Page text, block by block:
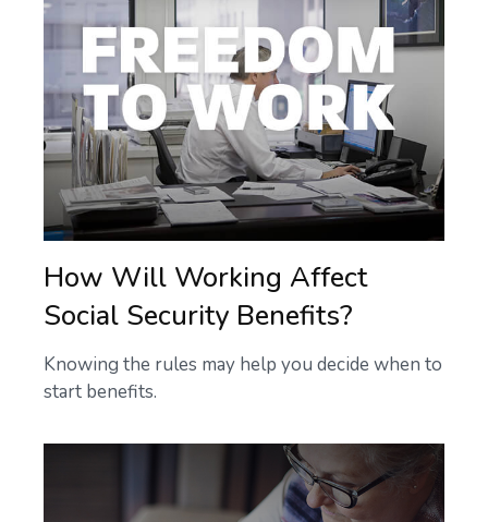
How Will Working Affect
Social Security Benefits?
Knowing the rules may help you decide when to
start benefits.